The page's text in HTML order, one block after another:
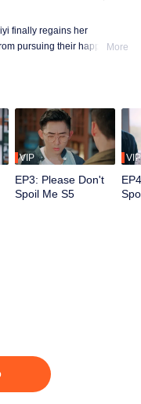
finally regains her
pursuing their happiness
lovers once again.
More
VIP
EP3: Please Don't
Spoil Me S5
VIP